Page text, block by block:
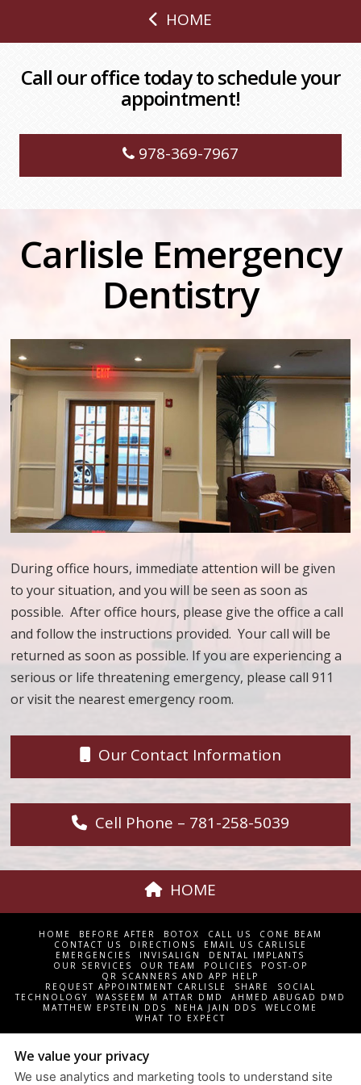
HOME
Call our office today to schedule your
appointment!
978-369-7967
Carlisle Emergency
Dentistry
During office hours, immediate attention will be given
to your situation, and you will be seen as soon as
possible. After office hours, please give the office a call
and follow the instructions provided. Your call will be
returned as soon as possible. If you are experiencing a
serious or life threatening emergency, please call 911
or visit the nearest emergency room.
Our Contact Information
Cell Phone – 781-258-5039
HOME
HOME BEFORE AFTER BOTOX CALL US
CONE BEAM
CONTACT US
DIRECTIONS
EMAIL US CARLISLE
EMERGENCIES
INVISALIGN
DENTAL IMPLANTS
OUR SERVICES
OUR TEAM POLICIES
POST-OP
QR SCANNERS AND APP HELP
REQUEST APPOINTMENT CARLISLE
SHARE
SOCIAL
TECHNOLOGY
WASSEEM M ATTAR DMD
AHMED ABUGAD DMD
MATTHEW EPSTEIN DDS
NEHA JAIN DDS
WELCOME
WHAT TO EXPECT
CARLISLE DENTAL ASSOCIATES | 18 WESTFORD STREET P.O.
BOX 576 CARLISLE, MA 01741 | 978-369-7967
We value your privacy
We use analytics and marketing tools to understand site